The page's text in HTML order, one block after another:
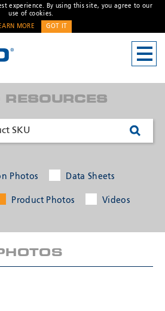
experience. By using this site, you agree to our
use of cookies.
MORE GOT IT
-
* Required
RESOURCES
Photos Data Sheets
Product Photos Videos